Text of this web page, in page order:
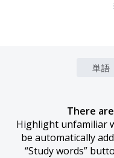
単語
There
Highlight unfamiliar
be automatically
“Study words”